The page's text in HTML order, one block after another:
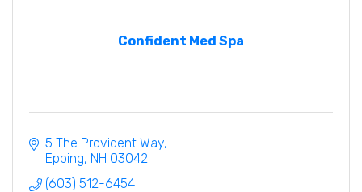
Confident Med Spa
5 The Provident Way
Epping NH 03042
(603) 512-6454